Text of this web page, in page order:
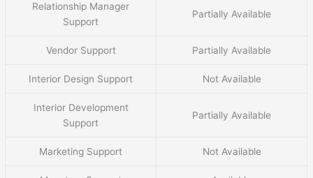
Relationship Manager
Support
Partially Available
Vendor Support Partially Available
Interior Design Support Not Available
Interior Development
Support
Partially Available
Marketing Support Not Available